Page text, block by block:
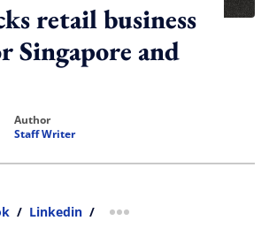
retail business
Singapore and
author
Staff Writer
/ Linkedin / more sharing option